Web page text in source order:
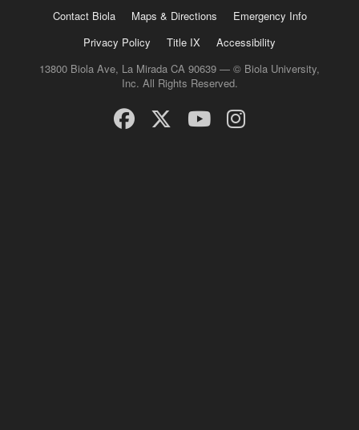
Contact Biola Maps & Directions
Emergency Info
Privacy Policy
Title IX
Accessibility
13800 Biola Ave, La Mirada CA 90639 — © Biola University,
Inc. All Rights Reserved.